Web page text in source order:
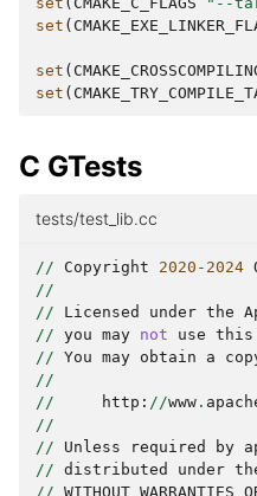
set (
set (
set (
C GTests
tests/test_lib.cc
// Copyright 2020 - 2024
//
//
Licensed under the
// you may not use this
// You may obtain a
//
//
http : //www .
//
//
Unless required by
// distributed under
// WITHOUT WARRANTIES